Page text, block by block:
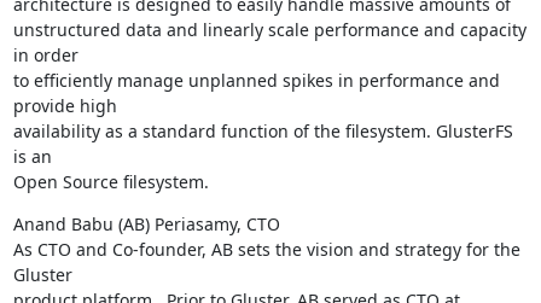
unstructured data and linearly scale performance and capacity
in order
to efficiently manage unplanned spikes in performance and
provide high
availability as a standard function of the filesystem. GlusterFS
is an
Open Source filesystem.
Anand Babu (AB) Periasamy, CTO
As CTO and Co-founder, AB sets the vision and strategy for the
Gluster